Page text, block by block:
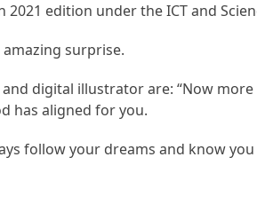
2021 edition under the ICT and
surprise.
digital illustrator are: “Now more
has aligned for you.
follow your dreams and know